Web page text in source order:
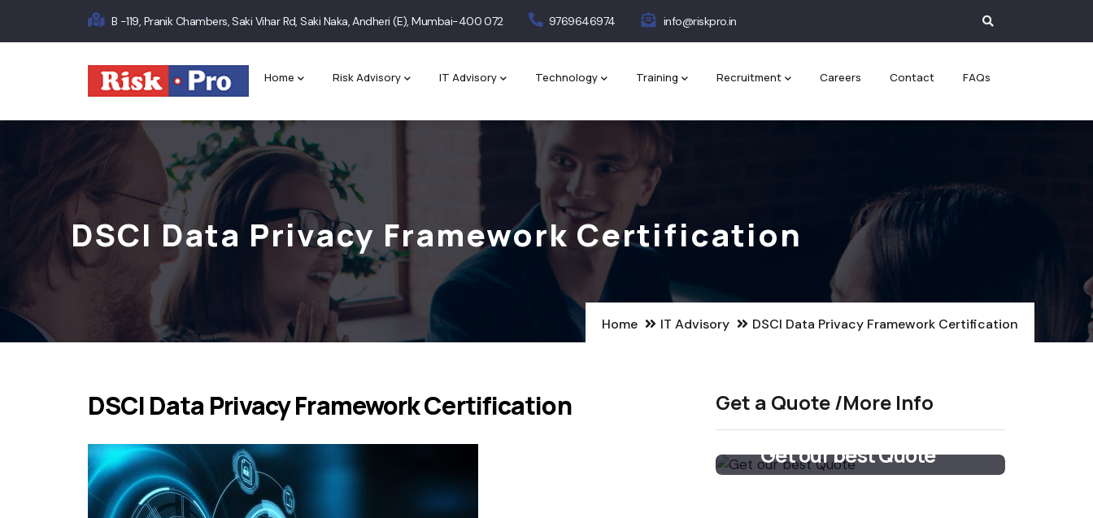
B -119, Pranik Chambers, Saki Vihar Rd, Saki Naka, Andheri (E), Mumbai-400 072 9769646974 info@riskpro.in
navigation
Home Risk Advisory IT Advisory Technology Training Recruitment Careers Contact FAQs
DSCI Data Privacy Framework Certification
Home IT Advisory DSCI Data Privacy Framework Certification
DSCI Data Privacy Framework Certification Get a Quote /More Info
Get our best Quote